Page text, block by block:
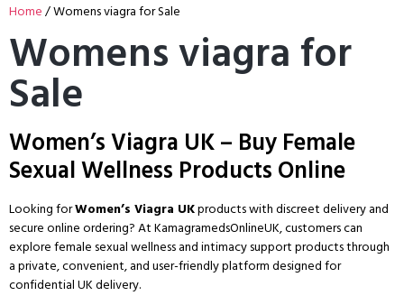
Home/ Womens viagra for Sale
Womens viagra for
Sale
Women’s Viagra UK – Buy Female
Sexual Wellness Products Online
Looking forWomen’s Viagra UKproducts with discreet delivery and
secure online ordering? AtKamagramedsOnlineUK, customers can
explore female sexual wellness and intimacy support products through
a private, convenient, and user-friendly platform designed for
confidential UK delivery.